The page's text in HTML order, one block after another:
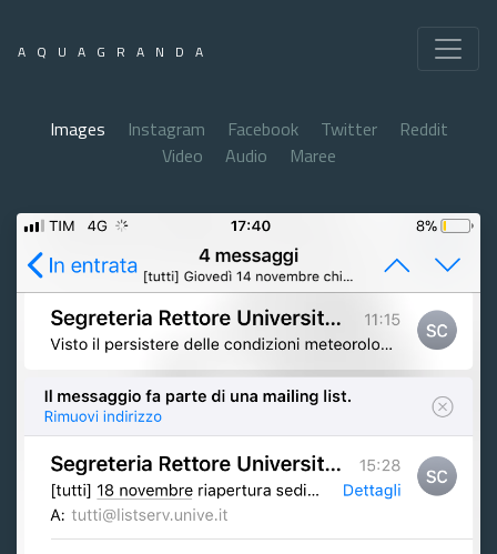
AQUAGRANDA
Images Instagram Facebook Twitter
Reddit
Video
Audio Maree